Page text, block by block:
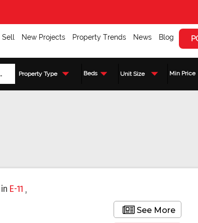
Sell New Projects Property Trends News Blog
Property Type Beds Unit Size Min Price
in E-11 ,
See More